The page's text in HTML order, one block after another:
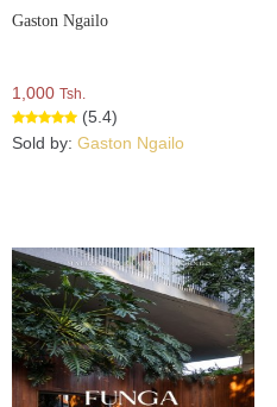
Gaston Ngailo
1,000 Tsh.
(5.4)
Sold by: Gaston Ngailo